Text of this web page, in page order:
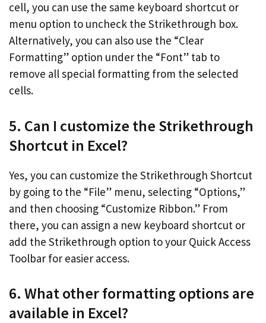
cell, you can use the same keyboard shortcut or
menu option to uncheck the Strikethrough box.
Alternatively, you can also use the “Clear
Formatting” option under the “Font” tab to
remove all special formatting from the selected
cells.
5. Can I customize the Strikethrough
Shortcut in Excel?
Yes, you can customize the Strikethrough Shortcut
by going to the “File” menu, selecting “Options,”
and then choosing “Customize Ribbon.” From
there, you can assign a new keyboard shortcut or
add the Strikethrough option to your Quick Access
Toolbar for easier access.
6. What other formatting options are
available in Excel?